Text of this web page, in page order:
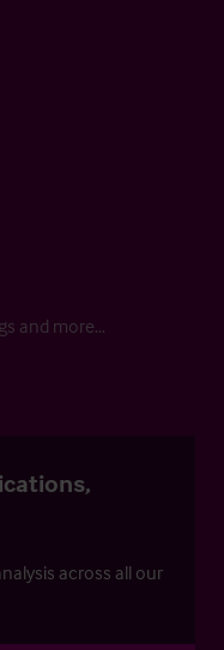
and more…
across all our